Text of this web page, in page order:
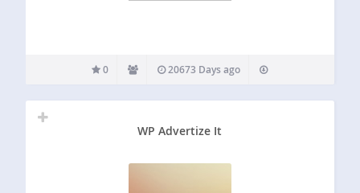
0 20673 Days ago
WP Advertize It